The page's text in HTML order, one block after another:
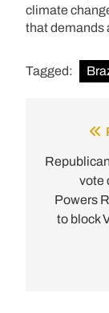
climate
that demands
Tagged:
vote
Powers
to block